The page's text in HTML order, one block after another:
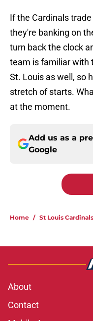
If the Cardinals
they're banking on
turn back the clock
team is familiar with
St. Louis as well, so
stretch of starts.
at the moment.
Add us as a
Google
Home / St Louis
About
Contact